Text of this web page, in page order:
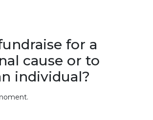
for a
cause or to
individual?